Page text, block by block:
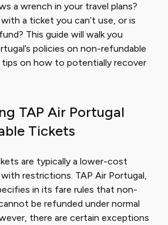
a wrench in your travel plans?
a ticket you can’t use, or is
This guide will walk you
policies on non-refundable
tips on how to potentially recover
TAP Air Portugal
Tickets
are typically a lower-cost
restrictions. TAP Air Portugal,
in its fare rules that non-
be refunded under normal
there are certain exceptions